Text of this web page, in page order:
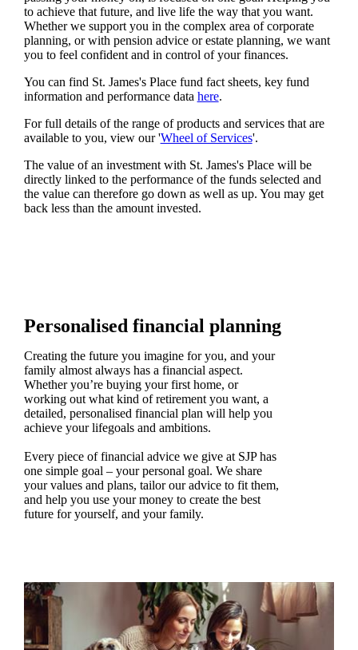
to achieve that future, and live life the way that you want.
Whether we support you in the complex area of corporate
planning, or with pension advice or estate planning, we want
you to feel confident and in control of your finances.
You can find St. James'sPlace fund fact sheets, key fund
information and performance data here.
For full details of the range of products and services that are
available to you, view our 'Wheel of Services'.
The value of an investment with St. James'sPlace will be
directly linked to the performance of the funds selected and
the value can therefore go down as well as up. You may get
back less than the amount invested.
Personalised financial planning
Creating the future you imagine for you, and your
family almost always has a financial aspect.
Whether you’re buying your first home, or
working out what kind of retirement you want, a
detailed, personalised financial plan will help you
achieve your lifegoals and ambitions.
Every piece of financial advice we give at SJP has
one simple goal – your personal goal. We share
your values and plans, tailor our advice to fit them,
and help you use your money to create the best
future for yourself, and your family.